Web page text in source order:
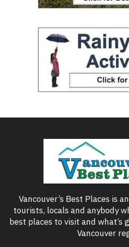
Vancouver’s Best Places is
tourists, locals and anybody
best places to visit and what’s
Vancouver